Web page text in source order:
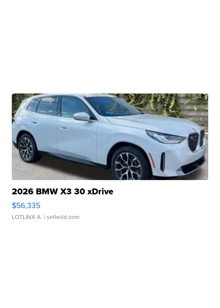
2026 BMW X3 30 xDrive
$56,335
LOTLINX A. | sellwild.com